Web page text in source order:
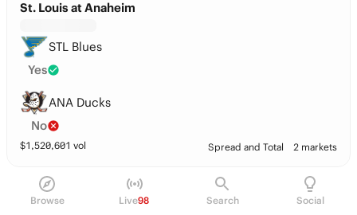
Browse Live98 Search Social
St. Louis at Anaheim
STL Blues
Yes
ANA Ducks
No
$1,520,601 vol Spread and Total 2 markets
Players